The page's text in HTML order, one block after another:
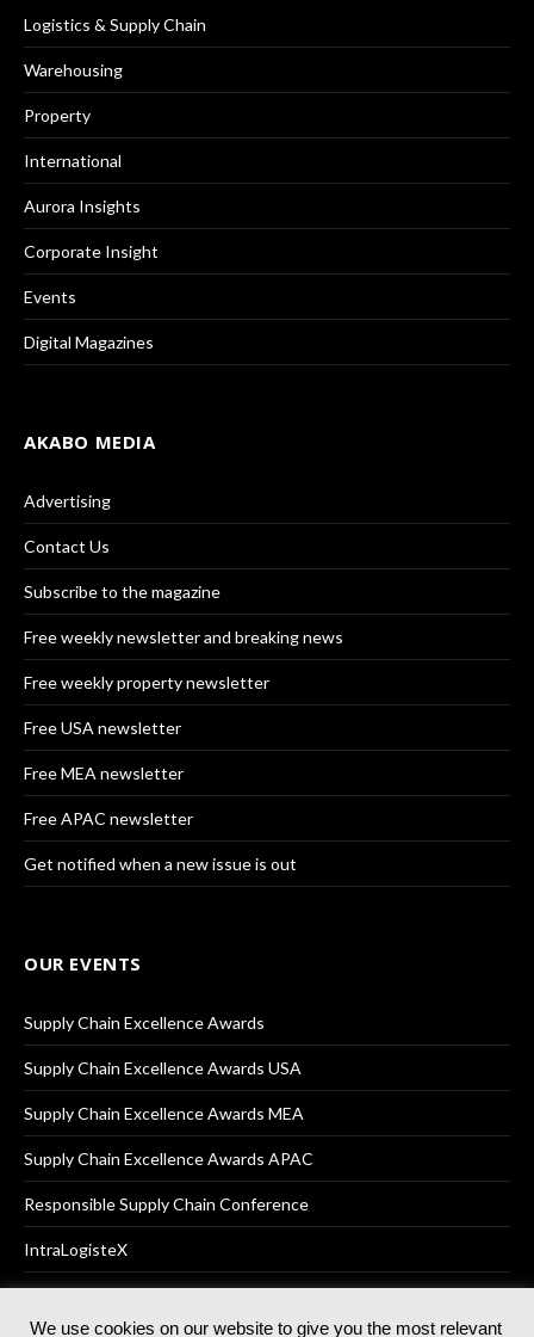
Logistics & Supply Chain
Warehousing
Property
International
Aurora Insights
Corporate Insight
Events
Digital Magazines
AKABO MEDIA
Advertising
Contact Us
Subscribe to the magazine
Free weekly newsletter and breaking news
Free weekly property newsletter
Free USA newsletter
Free MEA newsletter
Free APAC newsletter
Get notified when a new issue is out
OUR EVENTS
Supply Chain Excellence Awards
Supply Chain Excellence Awards USA
Supply Chain Excellence Awards MEA
Supply Chain Excellence Awards APAC
Responsible Supply Chain Conference
IntraLogisteX
We use cookies on our website to give you the most relevant